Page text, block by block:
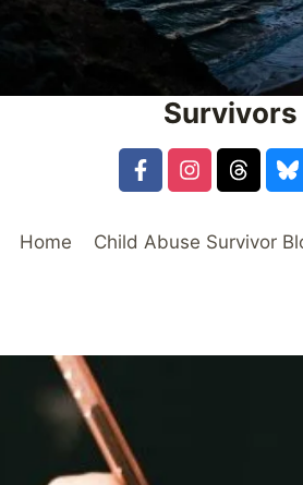
Survivors
Home Child Abuse Survivor